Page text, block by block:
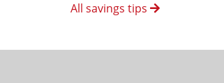
All savings tips